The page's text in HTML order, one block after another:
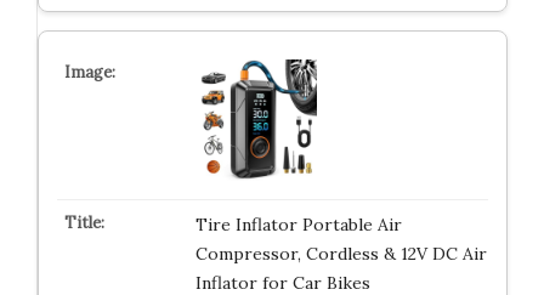
Tire Inflator Portable Air
Compressor, Cordless & 12V DC Air
Inflator for Car Bikes